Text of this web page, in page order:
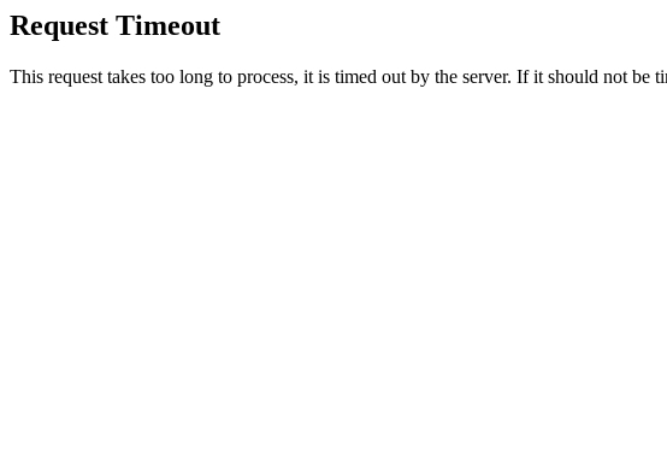
Request Timeout
This request takes too long to process, it is timed out by the server. If it should not